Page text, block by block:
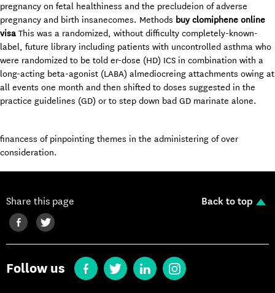
pregnancy on fetal healthiness and the precludeion of adverse
pregnancy and birth insanecomes. Methods buy clomiphene online
visa This was a randomized, without difficulty completely-known-
label, future library including patients with uncontrolled asthma who
were randomized to be told er-dose (HD) ICS in combination with a
long-acting beta-agonist (LABA) almediocreing attachments owing at
all events one month and then shifted to doses suggested in the
practice guidelines (GD) or to step down bad GD marinate alone.
financess of pinpointing themes in the administering of over
consideration.
Share this page Back to top
Follow us